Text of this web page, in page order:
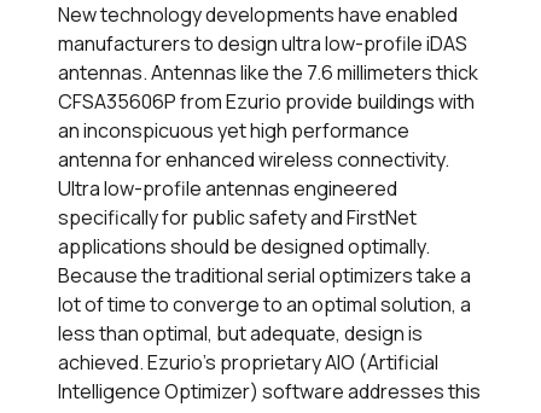
New technology developments have enabled
manufacturers to design ultra low-profile iDAS
antennas. Antennas like the 7.6 millimeters thick
CFSA35606P from Ezurio provide buildings with
an inconspicuous yet high performance
antenna for enhanced wireless connectivity.
Ultra low-profile antennas engineered
specifically for public safety and FirstNet
applications should be designed optimally.
Because the traditional serial optimizers take a
lot of time to converge to an optimal solution, a
less than optimal, but adequate, design is
achieved. Ezurio’s proprietary AIO (Artificial
Intelligence Optimizer) software addresses this